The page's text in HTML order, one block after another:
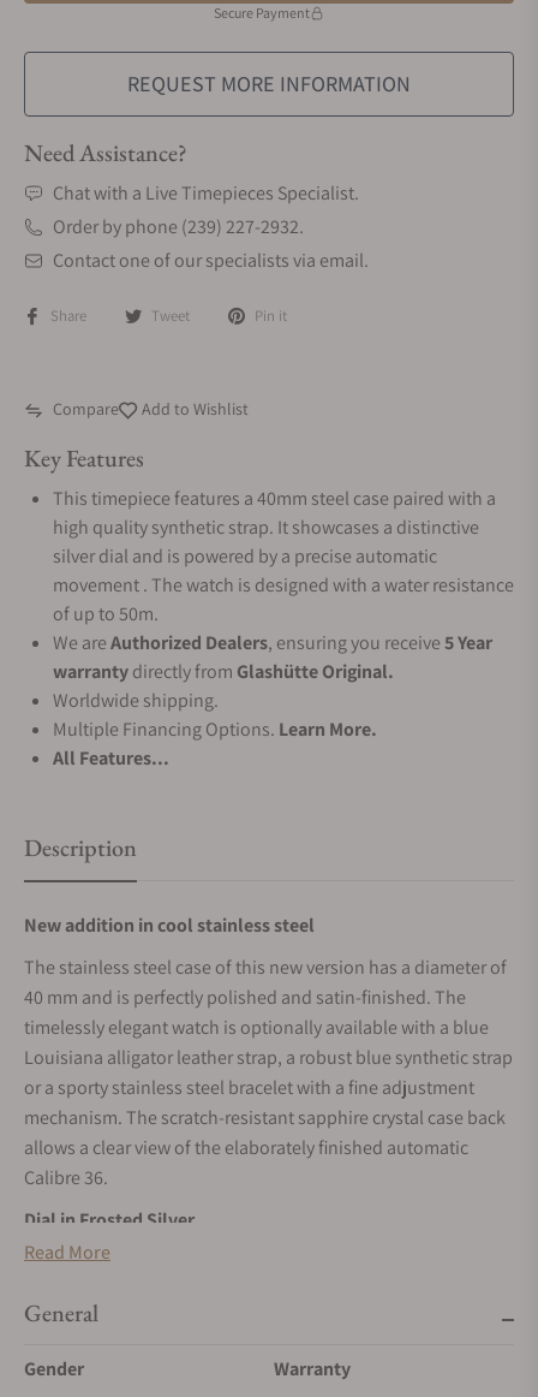
Secure Payment
REQUEST MORE INFORMATION
Need Assistance?
Chat with a Live Timepieces Specialist.
Order by phone (239) 227-2932.
Contact one of our specialists via email.
Share Tweet Pin it
Compare Add to Wishlist
Key Features
This timepiece features a 40mm steel case paired with a
high quality synthetic strap. It showcases a distinctive
silver dial and is powered by a precise automatic
movement . The watch is designed with a water resistance
of up to 50m.
We areAuthorized Dealers, ensuring you receive5 Year
warrantydirectly from Glashütte Original.
Worldwide shipping.
Multiple Financing Options. Learn More.
All Features...
Description
New addition in cool stainless steel
The stainless steel case of this new version has a diameter of
40 mm and is perfectly polished and satin-finished. The
timelessly elegant watch is optionally available with a blue
Louisiana alligator leather strap, a robust blue synthetic strap
or a sporty stainless steel bracelet with a fine adjustment
mechanism. The scratch-resistant sapphire crystal case back
allows a clear view of the elaborately finished automatic
Calibre 36.
Dial in Frosted Silver
The handmade dial in the shade “Frosted Silver” is inspired
fine-grained surface texture makes one feel the cold deep
made of solid gold and coated in blue. They are a perfect
Read More
General
Gender
Warranty